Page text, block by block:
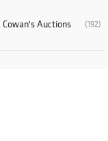
(192)
Cowan's Auctions